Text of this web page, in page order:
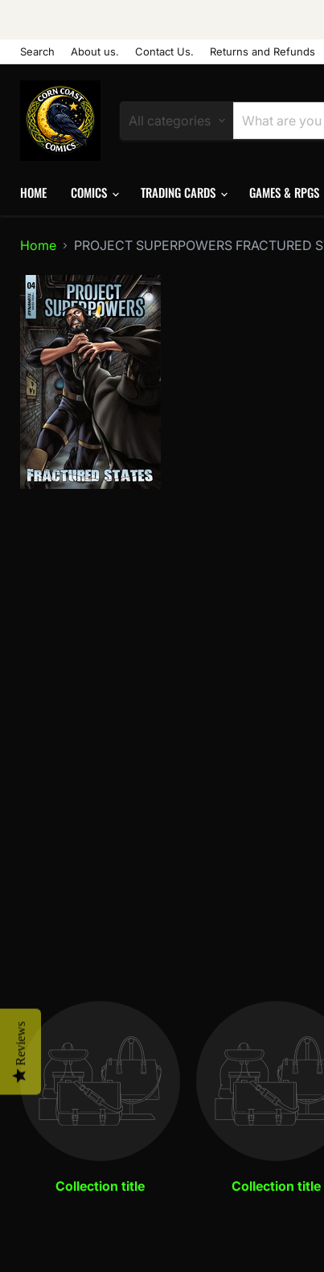
Search About us. Contact Us. Returns and Refunds
All categories
HOME COMICS TRADING CARDS GAMES & RPGS
Home PROJECT SUPERPOWERS FRACTURED
Collection title Collection title
Reviews